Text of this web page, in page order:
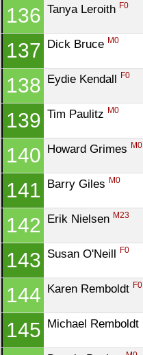
136 Tanya Leroith F0
137 Dick Bruce M0
138 Eydie Kendall F0
139 Tim Paulitz M0
140 Howard Grimes M0
141 Barry Giles M0
142 Erik Nielsen M23
143 Susan O'Neill F0
144 Karen Remboldt F0
145 Michael Remboldt